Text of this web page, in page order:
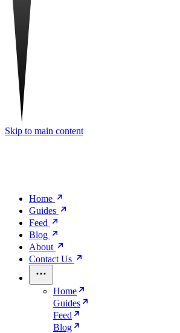
Skip to main content
Home
Guides
Feed
Blog
About
Contact Us
Home
Guides
Feed
Blog